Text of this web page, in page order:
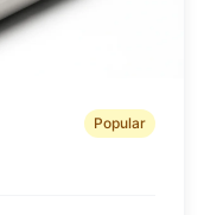
Popular